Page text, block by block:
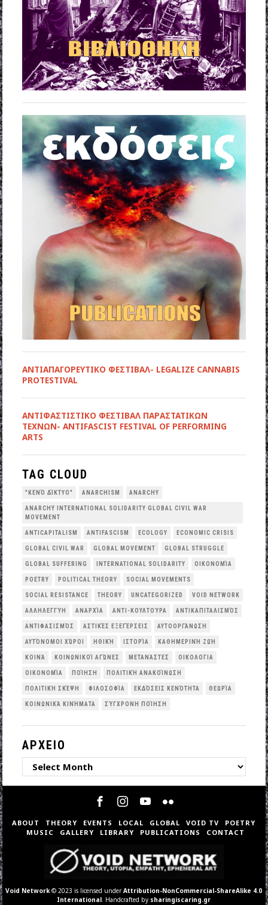
ΑΝΤΙΑΠΑΓΟΡΕΥΤΙΚΟ ΦΕΣΤΙΒΑΛ- LEGALIZE CANNABIS
PROTESTIVAL
ANTIΦΑΣΤΙΣΤΙΚΟ ΦΕΣΤΙΒΑΛ ΠΑΡΑΣΤΑΤΙΚΩΝ
ΤΕΧΝΩΝ- ANTIFASCIST FESTIVAL OF PERFORMING
ARTS
TAG CLOUD
"ΚΕΝΌ ΔΊΚΤΥΟ" ANARCHISM ANARCHY
ANARCHY INTERNATIONAL SOLIDARITY GLOBAL CIVIL WAR
MOVEMENT
ANTICAPITALISM ANTIFASCISM ECOLOGY ECONOMIC CRISIS
GLOBAL CIVIL WAR GLOBAL MOVEMENT GLOBAL STRUGGLE
GLOBAL SUFFERING INTERNATIONAL SOLIDARITY OΙΚΟΝΟΜΊΑ
POETRY POLITICAL THEORY SOCIAL MOVEMENTS
SOCIAL RESISTANCE THEORY UNCATEGORIZED VOID NETWORK
ΑΛΛΗΛΕΓΓΎΗ ΑΝΑΡΧΊΑ ΑΝΤΙ-ΚΟΥΛΤΟΎΡΑ ΑΝΤΙΚΑΠΙΤΑΛΙΣΜΌΣ
ΑΝΤΙΦΑΣΙΣΜΌΣ ΑΣΤΙΚΈΣ ΕΞΕΓΈΡΣΕΙΣ ΑΥΤΟΟΡΓΆΝΩΣΗ
ΑΥΤΌΝΟΜΟΙ ΧΏΡΟΙ ΗΘΙΚΉ ΙΣΤΟΡΊΑ ΚΑΘΗΜΕΡΙΝΉ ΖΩΉ
ΚΟΙΝΆ ΚΟΙΝΩΝΙΚΟΊ ΑΓΏΝΕΣ ΜΕΤΑΝΆΣΤΕΣ ΟΙΚΟΛΟΓΙΑ
ΟΙΚΟΝΟΜΊΑ ΠΟΊΗΣΗ ΠΟΛΙΤΙΚΉ ΑΝΑΚΟΊΝΩΣΗ
ΠΟΛΙΤΙΚΉ ΣΚΈΨΗ ΦΙΛΟΣΟΦΊΑ ΕΚΔΌΣΕΙΣ ΚΕΝΌΤΗΤΑ ΘΕΩΡΊΑ
ΚΟΙΝΩΝΙΚΆ ΚΙΝΉΜΑΤΑ ΣΎΓΧΡΟΝΗ ΠΟΊΗΣΗ
ΑΡΧΕΙΟ
ΑΡΧΕΙΟ
ABOUT THEORY EVENTS LOCAL GLOBAL VOID TV
POETRY
MUSIC
GALLERY LIBRARY PUBLICATIONS CONTACT
Void Network© 2023 is licensed underAttribution-NonCommercial-ShareAlike 4.0
International. Handcrafted by sharingiscaring.gr